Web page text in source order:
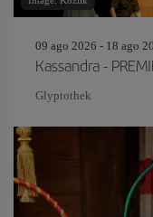
09 ago 2026 - 18 ago
Kassandra -
Glyptothek